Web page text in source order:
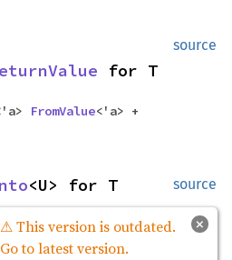
source
for T
FromValue<'a> +
source
<U> for T
×
⚠ This version is outdated.
Go to latest version.